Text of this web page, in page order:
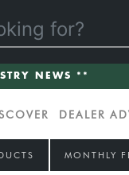
NEWS **
DEALER
MONTHLY